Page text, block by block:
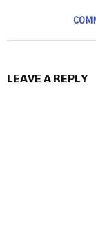
LEAVE A REPLY